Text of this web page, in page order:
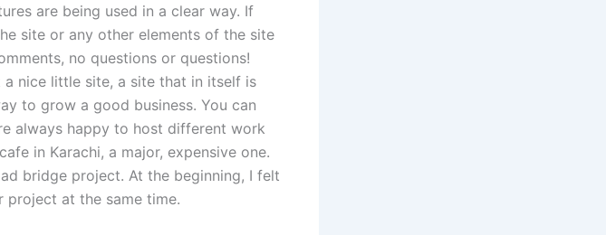
are being used in a clear way. If
site or any other elements of the site
no questions or questions!
nice little site, a site that in itself is
to grow a good business. You can
always happy to host different work
in Karachi, a major, expensive one.
bridge project. At the beginning, I felt
at the same time.